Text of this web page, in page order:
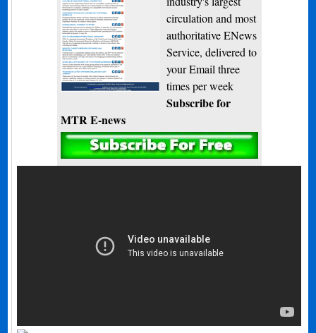
circulation and most
authoritative ENews
Service, delivered to
your Email three
times per week
Subscribe for
MTR E-news